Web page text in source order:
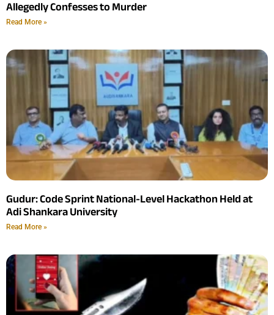
Allegedly Confesses to Murder
Read More »
Gudur: Code Sprint National-Level Hackathon Held at
Adi Shankara University
Read More »